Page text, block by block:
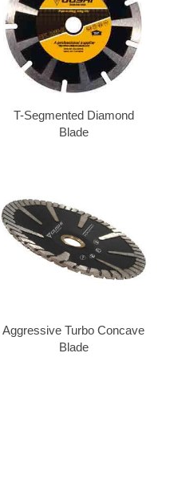
T-Segmented Diamond
Blade
Aggressive Turbo Concave
Blade